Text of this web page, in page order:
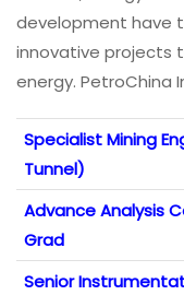
development have
innovative projects
energy. PetroChina
Specialist Mining
Tunnel)
Advance Analysis
Grad
Senior